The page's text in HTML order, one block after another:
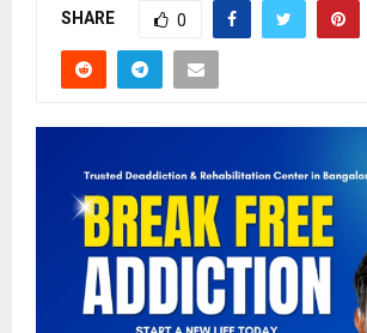
SHARE 0